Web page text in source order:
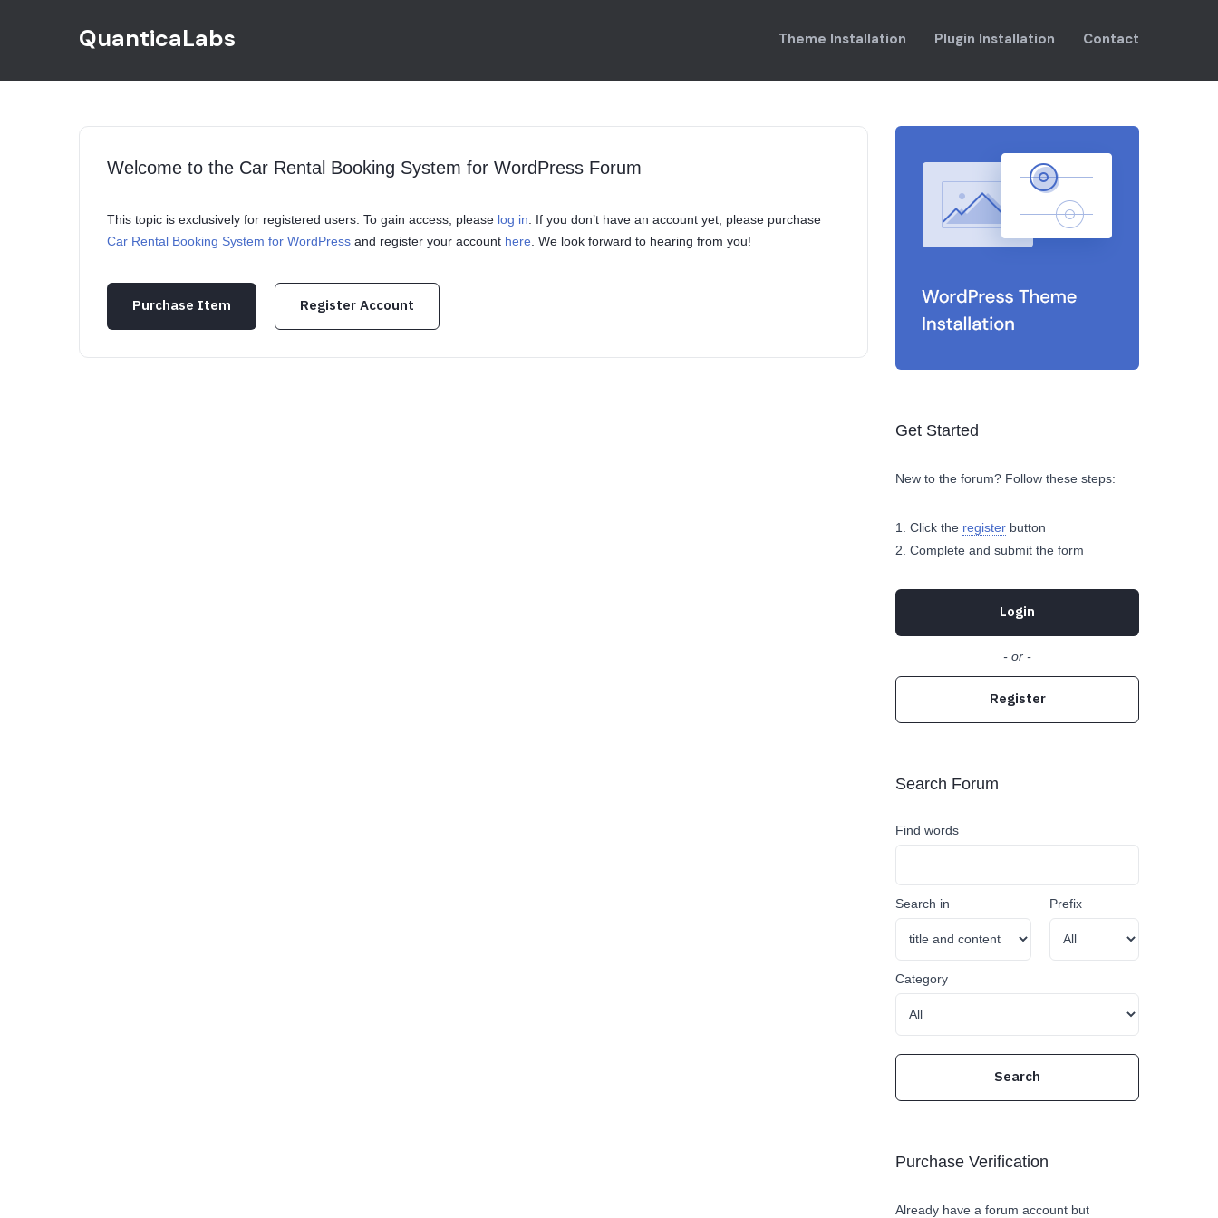
QuanticaLabs Theme Installation Plugin Installation Contact
Welcome to the Car Rental Booking System for WordPress Forum
This topic is exclusively for registered users. To gain access, please log in . If you don’t have an account yet, please purchase
Car Rental Booking System for WordPress and register your account here . We look forward to hearing from you!
Purchase Item Register Account
Get Started
New to the forum? Follow these steps:
Click the register button
Complete and submit the form
Login
- or -
Register
Search Forum
Find words
Search in Prefix
Category
Purchase Verification
Already have a forum account but